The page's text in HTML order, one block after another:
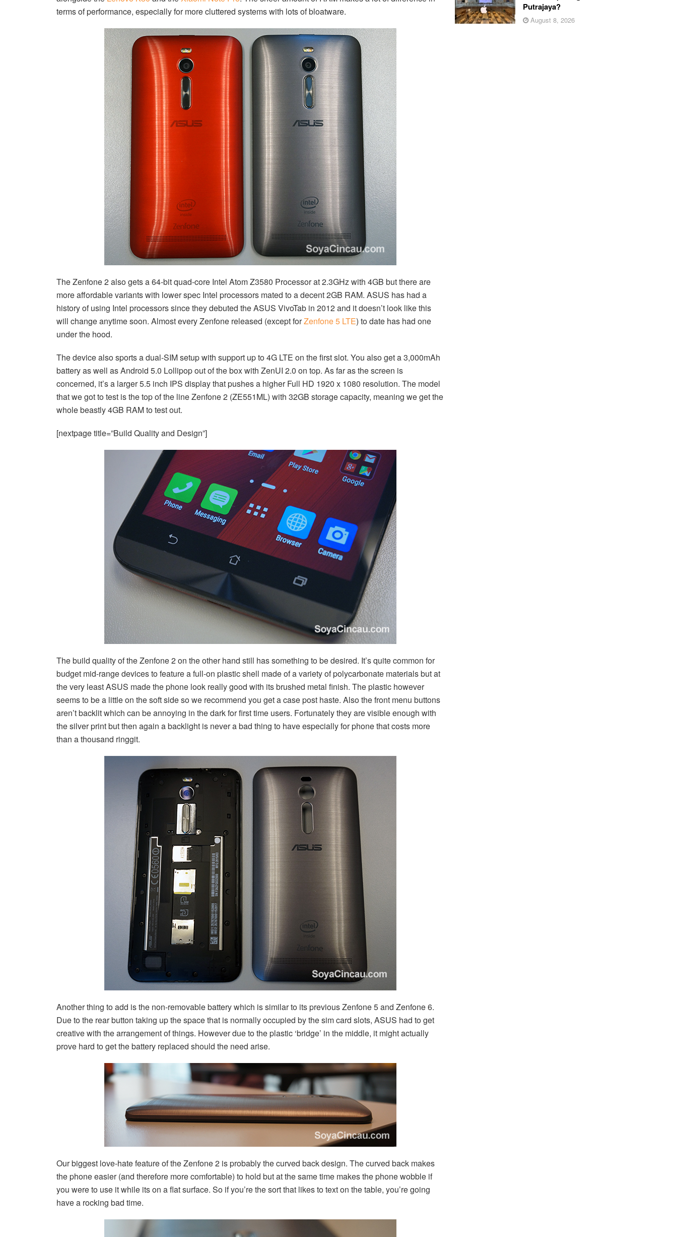
terms of performance, especially for more cluttered systems with lots of bloatware.
The Zenfone 2 also gets a 64-bit quad-core Intel Atom Z3580 Processor at 2.3GHz with 4GB but there are
more affordable variants with lower spec Intel processors mated to a decent 2GB RAM. ASUS has had a
history of using Intel processors since they debuted the ASUS VivoTab in 2012 and it doesn’t look like this
will change anytime soon. Almost every Zenfone released (except forZenfone 5 LTE) to date has had one
under the hood.
The device also sports a dual-SIM setup with support up to 4G LTE on the first slot. You also get a 3,000mAh
battery as well as Android 5.0 Lollipop out of the box with ZenUI 2.0 on top. As far as the screen is
concerned, it’s a larger 5.5 inch IPS display that pushes a higher Full HD 1920 x 1080 resolution. The model
that we got to test is the top of the line Zenfone 2 (ZE551ML) with 32GB storage capacity, meaning we get the
whole beastly 4GB RAM to test out.
[nextpage title=”Build Quality and Design”]
The build quality of the Zenfone 2 on the other hand still has something to be desired. It’s quite common for
budget mid-range devices to feature a full-on plastic shell made of a variety of polycarbonate materials but at
the very least ASUS made the phone look really good with its brushed metal finish. The plastic however
seems to be a little on the soft side so we recommend you get a case post haste. Also the front menu buttons
aren’t backlit which can be annoying in the dark for first time users. Fortunately they are visible enough with
the silver print but then again a backlight is never a bad thing to have especially for phone that costs more
than a thousand ringgit.
Another thing to add is the non-removable battery which is similar to its previous Zenfone 5 and Zenfone 6.
Due to the rear button taking up the space that is normally occupied by the sim card slots, ASUS had to get
creative with the arrangement of things. However due to the plastic ‘bridge’ in the middle, it might actually
prove hard to get the battery replaced should the need arise.
Our biggest love-hate feature of the Zenfone 2 is probably the curved back design. The curved back makes
the phone easier (and therefore more comfortable) to hold but at the same time makes the phone wobble if
you were to use it while its on a flat surface. So if you’re the sort that likes to text on the table, you’re going
have a rocking bad time.
Putrajaya?
August 8, 2026